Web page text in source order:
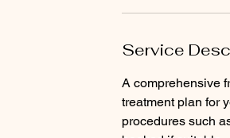
Service
A comprehensive
treatment plan for
procedures such